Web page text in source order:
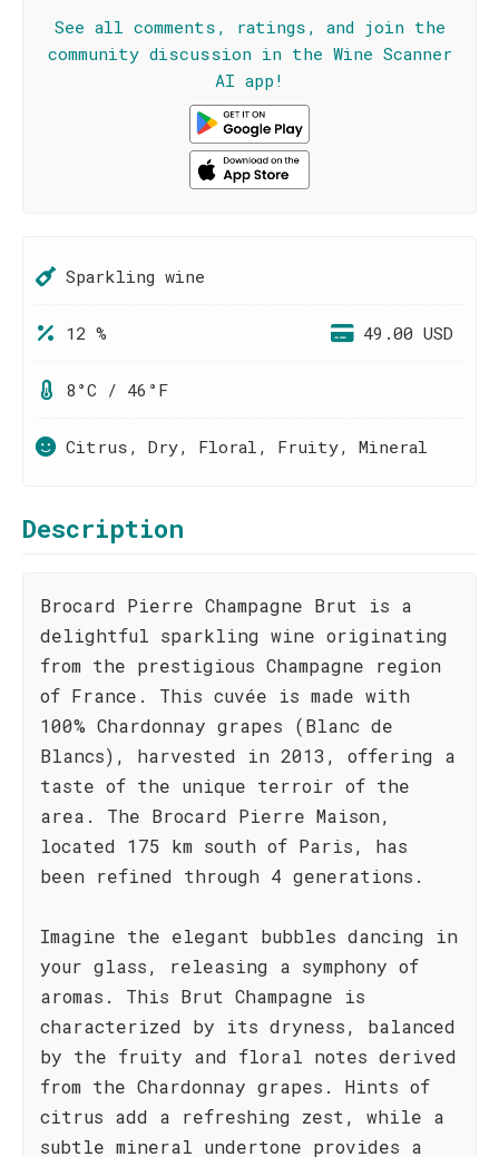
See all comments, ratings, and join the
community discussion in the Wine Scanner
AI app!
Sparkling wine
12 % 49.00 USD
8°C / 46°F
Citrus, Dry, Floral, Fruity, Mineral
Description
Brocard Pierre Champagne Brut is a
delightful sparkling wine originating
from the prestigious Champagne region
of France. This cuvée is made with
100% Chardonnay grapes (Blanc de
Blancs), harvested in 2013, offering a
taste of the unique terroir of the
area. The Brocard Pierre Maison,
located 175 km south of Paris, has
been refined through 4 generations.
Imagine the elegant bubbles dancing in
your glass, releasing a symphony of
aromas. This Brut Champagne is
characterized by its dryness, balanced
by the fruity and floral notes derived
from the Chardonnay grapes. Hints of
citrus add a refreshing zest, while a
subtle mineral undertone provides a